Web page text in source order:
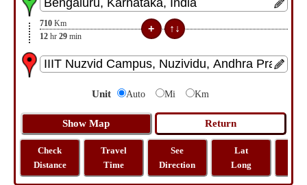
710 Km
12 hr 29 min
Unit Auto Mi Km
Check
Distance
Travel
Time
See
Direction
Lat
Long